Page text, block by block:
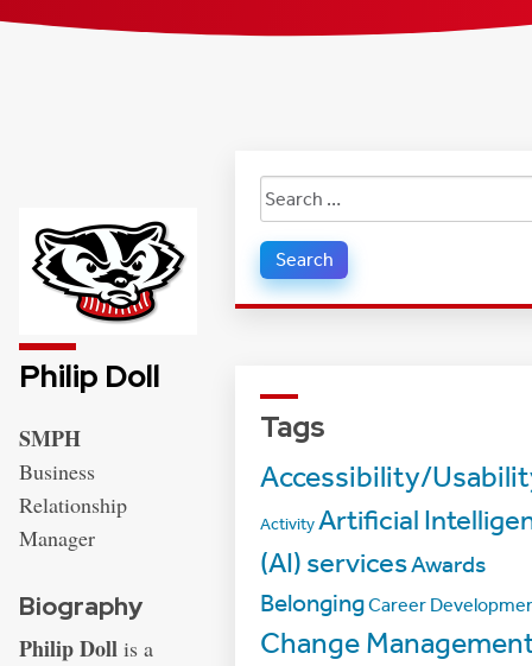
Philip Doll
Address:
SMPH
Business
Relationship
Manager
Biography
Philip Doll is a
Search
for:
Tags
Accessibility/
ActivityArtificial
(AI) servicesAwards
BelongingCareer
Change